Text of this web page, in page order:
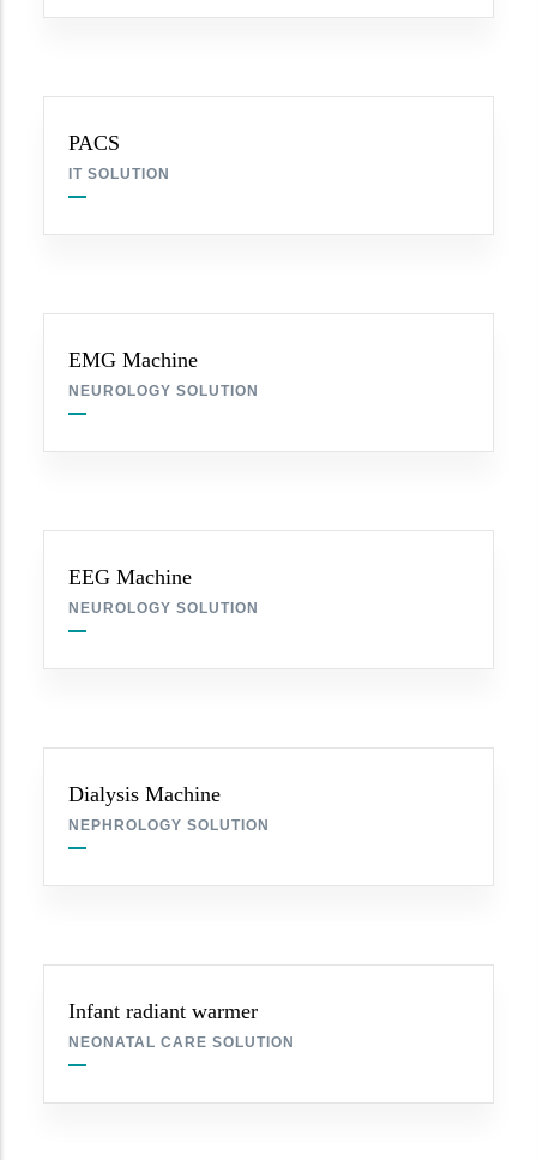
PACS
IT SOLUTION
EMG Machine
NEUROLOGY SOLUTION
EEG Machine
NEUROLOGY SOLUTION
Dialysis Machine
NEPHROLOGY SOLUTION
Infant radiant warmer
NEONATAL CARE SOLUTION